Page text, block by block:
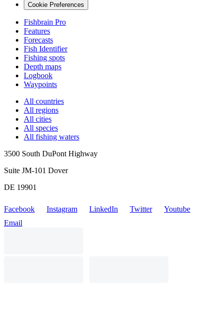
Cookie Preferences
Fishbrain Pro
Features
Forecasts
Fish Identifier
Fishing spots
Depth maps
Logbook
Waypoints
All countries
All regions
All cities
All species
All fishing waters
3500 South DuPont Highway
Suite JM-101 Dover
DE 19901
Facebook Instagram LinkedIn Twitter
Youtube
Email